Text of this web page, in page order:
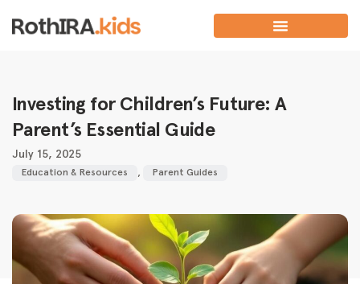
Investing for Children’s Future: A
Parent’s Essential Guide
July 15, 2025
Education & Resources , Parent Guides